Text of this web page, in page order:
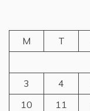
M
T
3
4
10
11